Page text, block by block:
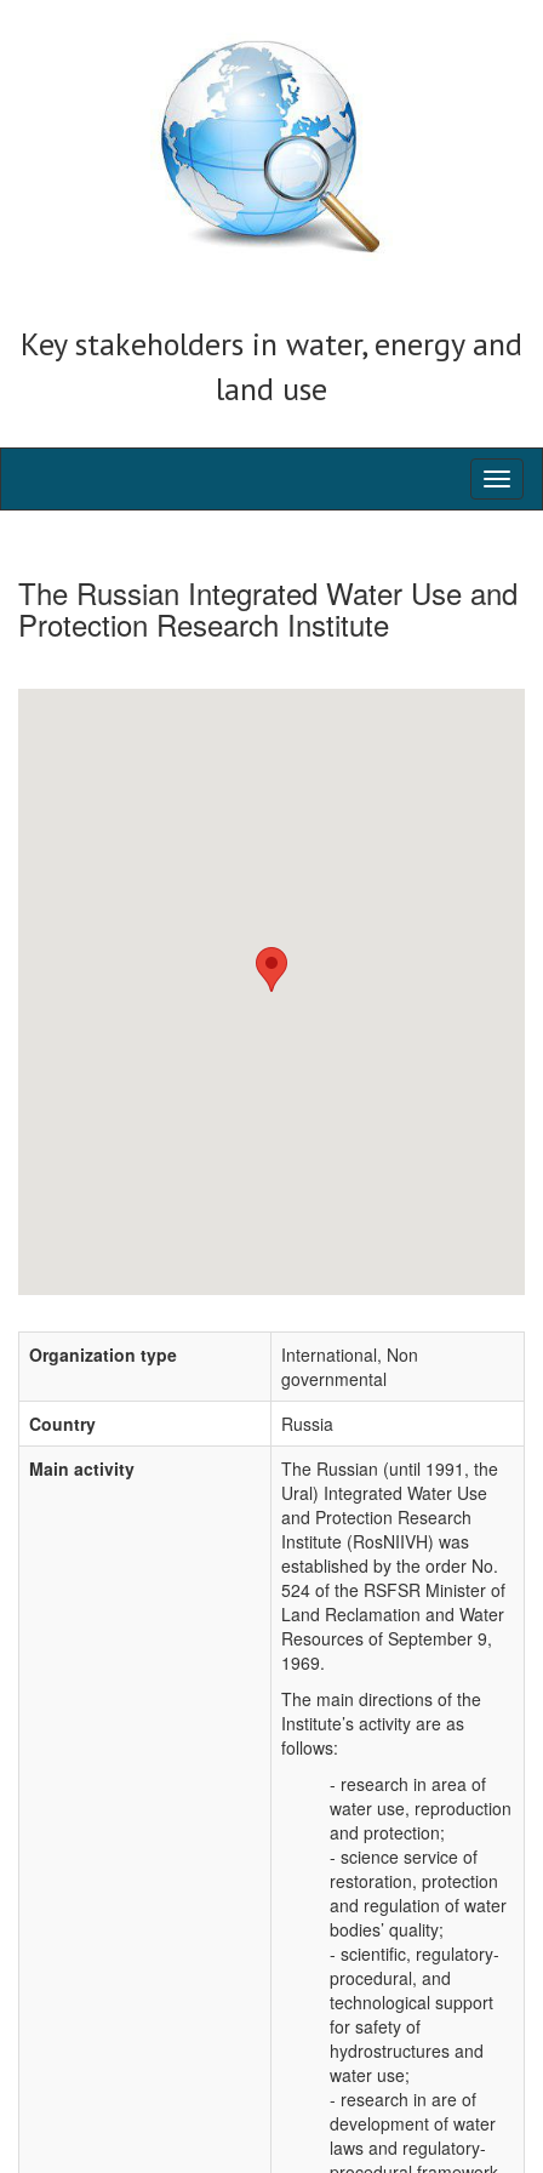
Key stakeholders in water, energy and
land use
The Russian Integrated Water Use and
Protection Research Institute
Organization type
International, Non
governmental
Country
Russia
Main activity
The Russian (until 1991, the
Ural) Integrated Water Use
and Protection Research
Institute (RosNIIVH) was
established by the order No.
524 of the RSFSR Minister of
Land Reclamation and Water
Resources of September 9,
1969.
The main directions of the
Institute’s activity are as
follows:
- research in area of
water use, reproduction
and protection;
- science service of
restoration, protection
and regulation of water
bodies’ quality;
- scientific, regulatory-
procedural, and
technological support
for safety of
hydrostructures and
water use;
- research in are of
development of water
laws and regulatory-